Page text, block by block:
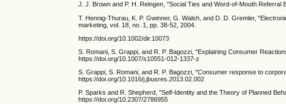
J. J. Brown and P. H. Reingen, "Social Ties and Word-of-Mouth
T. Hennig-Thurau, K. P. Gwinner, G. Walsh, and D. D. Gremler,
marketing, vol. 18, no. 1, pp. 38-52, 2004.
https://doi.org/10.1002/dir.10073
S. Romani, S. Grappi, and R. P. Bagozzi, "Explaining Consumer
https://doi.org/10.1007/s10551-012-1337-z
S. Grappi, S. Romani, and R. P. Bagozzi, "Consumer response to
https://doi.org/10.1016/j.jbusres.2013.02.002
P. Sparks and R. Shepherd, "Self-Identity and the Theory of Planned
https://doi.org/10.2307/2786955